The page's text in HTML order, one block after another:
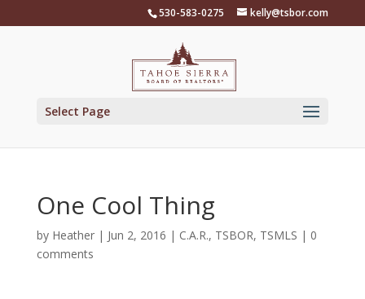
530-583-0275 kelly@tsbor.com
Select Page
One Cool Thing
by Heather| Jun 2, 2016 | C.A.R., TSBOR, TSMLS | 0
comments